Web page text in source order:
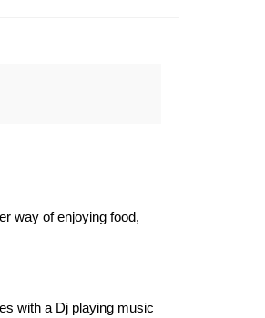
way of enjoying food,
with a Dj playing music